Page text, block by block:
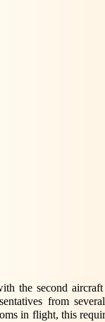
the second
from
in flight, this